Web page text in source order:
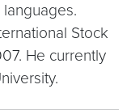
Stock
He currently